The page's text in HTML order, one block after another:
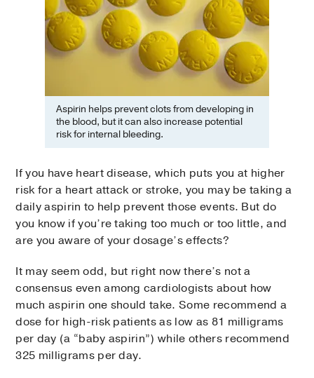
Aspirin helps prevent clots from developing in
the blood, but it can also increase potential
risk for internal bleeding.
If you have heart disease, which puts you at higher
risk for a heart attack or stroke, you may be taking a
daily aspirin to help prevent those events. But do
you know if you’re taking too much or too little, and
are you aware of your dosage’s effects?
It may seem odd, but right now there’s not a
consensus even among cardiologists about how
much aspirin one should take. Some recommend a
dose for high-risk patients as low as 81 milligrams
per day (a “baby aspirin”) while others recommend
325 milligrams per day.